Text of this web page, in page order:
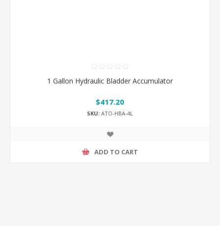
1 Gallon Hydraulic Bladder Accumulator
$417.20
SKU: ATO-HBA-4L
ADD TO CART